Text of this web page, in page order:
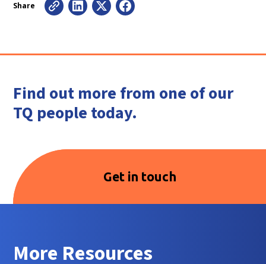
Share
Find out more from one of our
TQ people today.
Get in touch
More Resources